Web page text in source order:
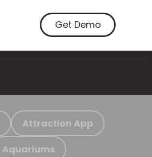
Get Demo
Attraction App
Aquariums